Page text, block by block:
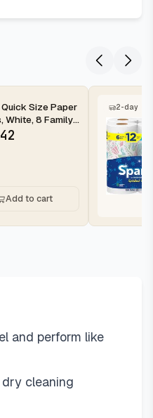
Size Paper
White, 8 Family
Add to cart
2-day
and perform like
cleaning